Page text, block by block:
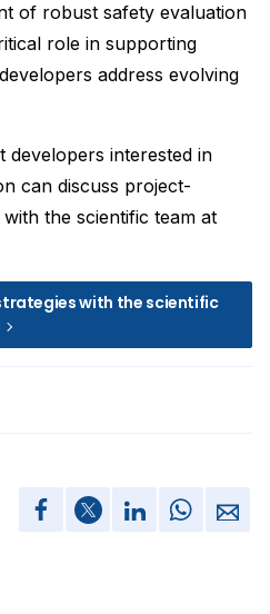
of robust safety evaluation
role in supporting
address evolving
developers interested in
can discuss project-
the scientific team at
with the scientific